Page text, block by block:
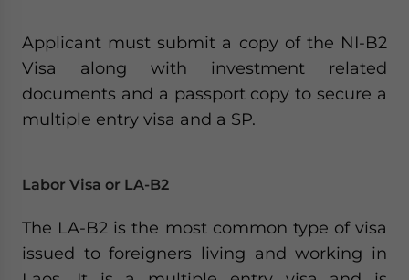
Applicant must submit a copy of the NI-B2
Visa along with investment related
documents and a passport copy to secure a
multiple entry visa and a SP.
Labor Visa or LA-B2
The LA-B2 is the most common type of visa
issued to foreigners living and working in